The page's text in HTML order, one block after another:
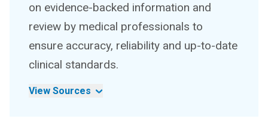
on evidence-backed information and
review by medical professionals to
ensure accuracy, reliability and up-to-date
clinical standards.
View Sources